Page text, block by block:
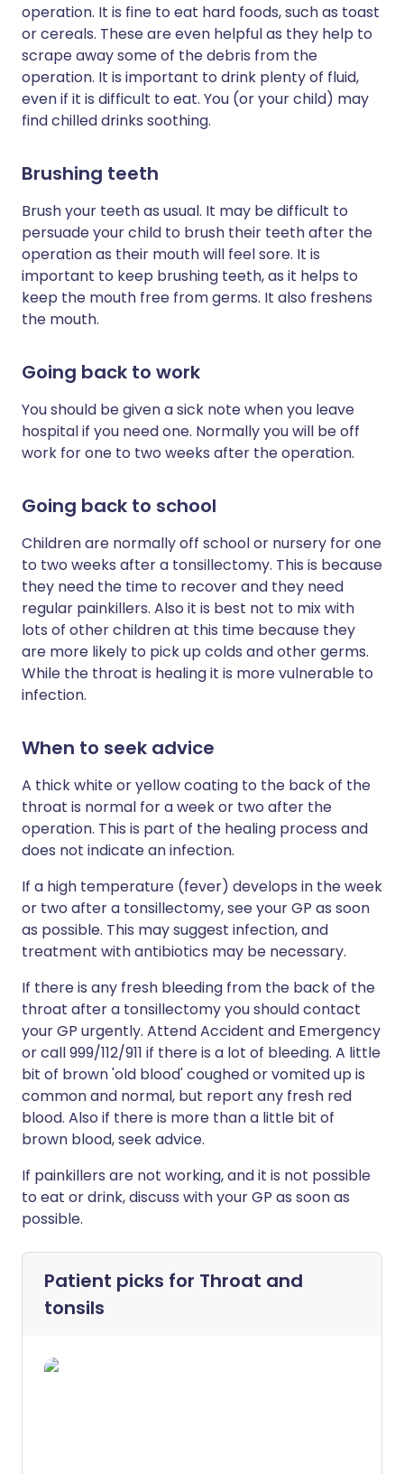
operation. It is fine to eat hard foods, such as toast
or cereals. These are even helpful as they help to
scrape away some of the debris from the
operation. It is important to drink plenty of fluid,
even if it is difficult to eat. You (or your child) may
find chilled drinks soothing.
Brushing teeth
Brush your teeth as usual. It may be difficult to
persuade your child to brush their teeth after the
operation as their mouth will feel sore. It is
important to keep brushing teeth, as it helps to
keep the mouth free from germs. It also freshens
the mouth.
Going back to work
You should be given a sick note when you leave
hospital if you need one. Normally you will be off
work for one to two weeks after the operation.
Going back to school
Children are normally off school or nursery for one
to two weeks after a tonsillectomy. This is because
they need the time to recover and they need
regular painkillers. Also it is best not to mix with
lots of other children at this time because they
are more likely to pick up colds and other germs.
While the throat is healing it is more vulnerable to
infection.
When to seek advice
A thick white or yellow coating to the back of the
throat is normal for a week or two after the
operation. This is part of the healing process and
does not indicate an infection.
If a high temperature (fever) develops in the week
or two after a tonsillectomy, see your GP as soon
as possible. This may suggest infection, and
treatment with antibiotics may be necessary.
If there is any fresh bleeding from the back of the
throat after a tonsillectomy you should contact
your GP urgently. Attend Accident and Emergency
or call 999/112/911 if there is a lot of bleeding. A little
bit of brown 'old blood' coughed or vomited up is
common and normal, but report any fresh red
blood. Also if there is more than a little bit of
brown blood, seek advice.
If painkillers are not working, and it is not possible
to eat or drink, discuss with your GP as soon as
possible.
Patient picks for Throat and
tonsils